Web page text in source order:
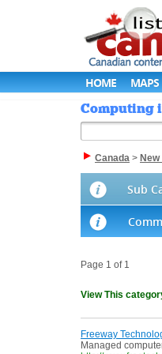
HOME MAPS
Computing
Canada >
Sub
Page 1 of 1
View This
Freeway
Managed